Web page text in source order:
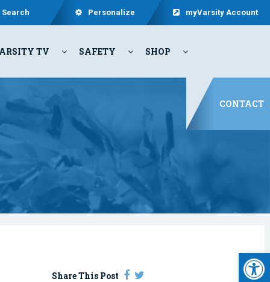
Search Personalize myVarsity Account
TV SAFETY SHOP
CONTACT
Share This Post